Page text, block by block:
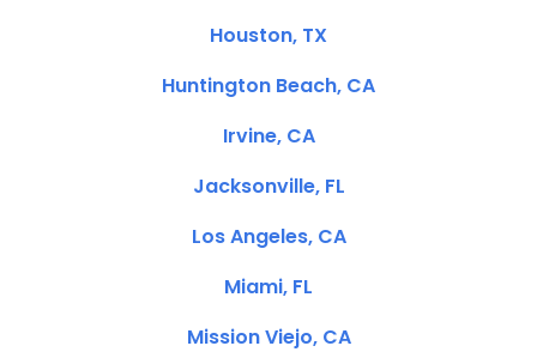
Houston, TX
Huntington Beach, CA
Irvine, CA
Jacksonville, FL
Los Angeles, CA
Miami, FL
Mission Viejo, CA